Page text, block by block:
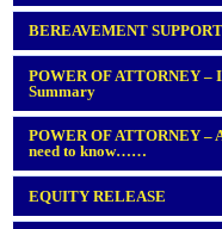
BEREAVEMENT SUPPORT
POWER OF ATTORNEY –
Summary
POWER OF ATTORNEY –
need to know……
EQUITY RELEASE